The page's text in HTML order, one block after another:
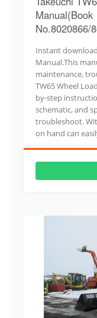
Manual(Book
No.8020866/
Instant
Manual.This
maintenance,
TW65 Wheel
by-step
schematic, and
troubleshoot.
on hand can